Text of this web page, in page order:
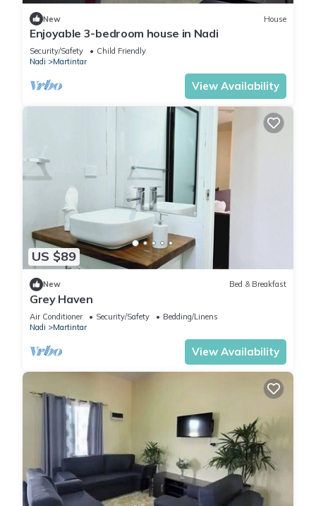
New House
Enjoyable 3-bedroom house in Nadi
Security/Safety
Child Friendly
Nadi
Martintar
View Availability
US $89
New Bed & Breakfast
Grey Haven
Air Conditioner Security/Safety
Bedding/Linens
Nadi
Martintar
View Availability